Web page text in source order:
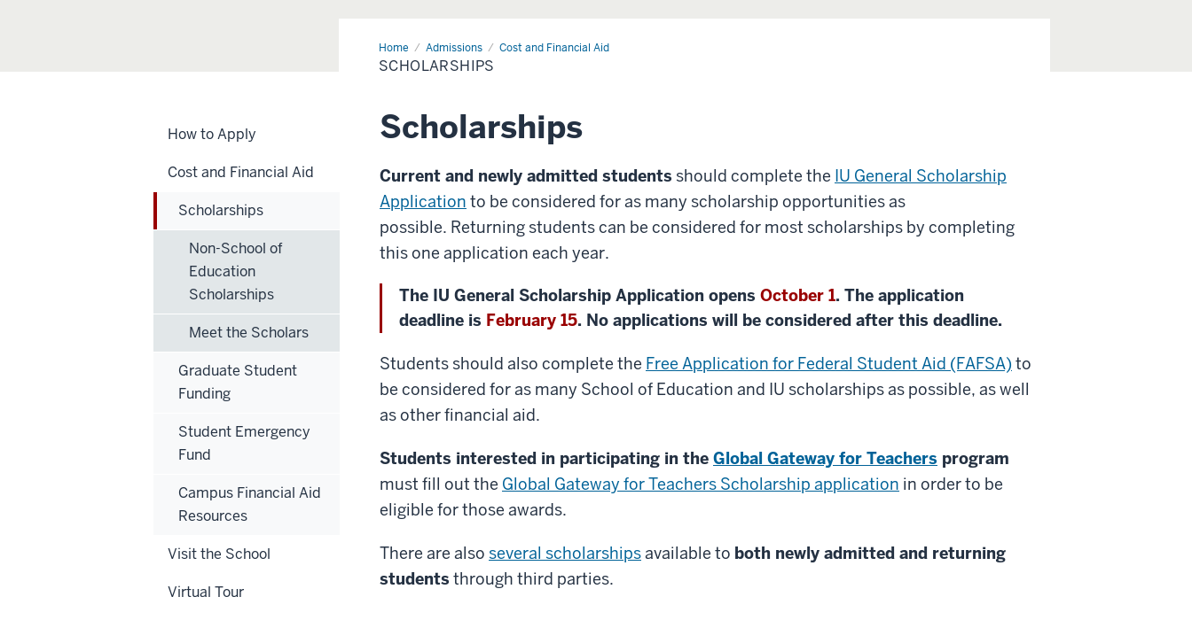
Home Admissions Cost and Financial Aid
SCHOLARSHIPS
Scholarships
Current and newly admitted students should complete the IU General Scholarship
Application to be considered for as many scholarship opportunities as
possible. Returning students can be considered for most scholarships by completing
this one application each year.
The IU General Scholarship Application opens October 1. The application
deadline is February 15. No applications will be considered after this deadline.
Students should also complete the Free Application for Federal Student Aid (FAFSA) to
be considered for as many School of Education and IU scholarships as possible, as well
as other financial aid.
Students interested in participating in the Global Gateway for Teachers program
must fill out the Global Gateway for Teachers Scholarship application in order to be
eligible for those awards.
There are also several scholarshipsavailable to both newly admitted and returning
students through third parties.
How to Apply
Cost and Financial Aid
Scholarships
Non-School of
Education
Scholarships
Meet the Scholars
Graduate Student
Funding
Student Emergency
Fund
Campus Financial Aid
Resources
Visit the School
Virtual Tour